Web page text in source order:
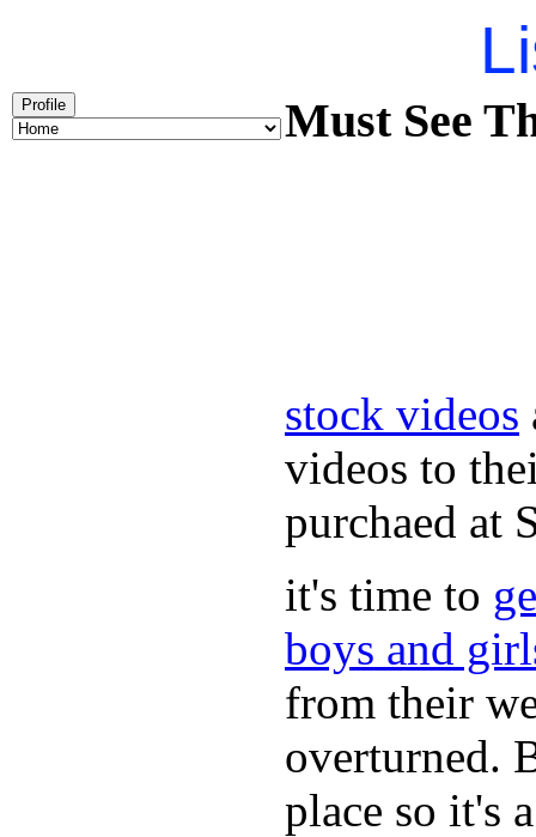
Profile Must See
stock videos
videos to
purchaed at
it's time to
boys and
from their
overturned.
place so it's